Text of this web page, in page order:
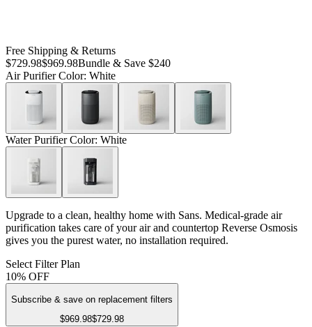
Free Shipping & Returns
$729.98$969.98Bundle & Save $240
Air Purifier Color: White
Water Purifier Color: White
Upgrade to a clean, healthy home with Sans. Medical-grade air
purification takes care of your air and countertop Reverse Osmosis
gives you the purest water, no installation required.
Select Filter Plan
10% OFF
Subscribe & save on replacement filters
$969.98$729.98